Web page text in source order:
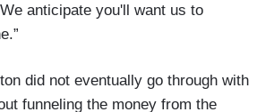
anticipate you'll want us to
did not eventually go through with
funneling the money from the